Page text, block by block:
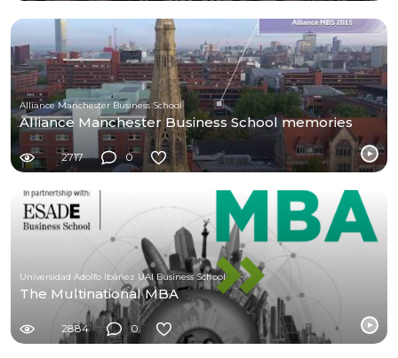
Alliance Manchester Business School
Alliance Manchester Business School memories
2717 0
Universidad Adolfo Ibáñez UAI Business School
The Multinational MBA
2884 0